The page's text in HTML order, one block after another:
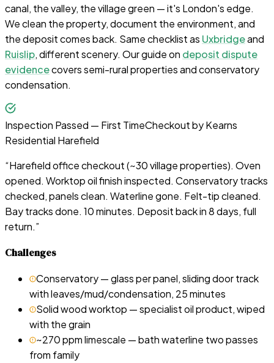
canal, the valley, the village green — it's London's edge.
We clean the property, document the environment, and
the deposit comes back. Same checklist as Uxbridgeand
Ruislip, different scenery. Our guide on deposit dispute
evidencecovers semi-rural properties and conservatory
condensation.
Inspection Passed — First TimeCheckout byKearns
Residential Harefield
“Harefield office checkout (~30 village properties). Oven
opened. Worktop oil finish inspected. Conservatory tracks
checked, panels clean. Waterline gone. Felt-tip cleaned.
Bay tracks done. 10 minutes. Deposit back in 8 days, full
return.”
Challenges
Conservatory — glass per panel, sliding door track
with leaves/mud/condensation, 25 minutes
Solid wood worktop — specialist oil product, wiped
with the grain
~270 ppm limescale — bath waterline two passes
from family